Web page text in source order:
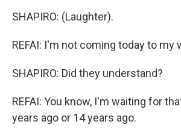
SHAPIRO: (Laughter).
REFAI: I'm not coming today to my
SHAPIRO: Did they understand?
REFAI: You know, I'm waiting for
years ago or 14 years ago.